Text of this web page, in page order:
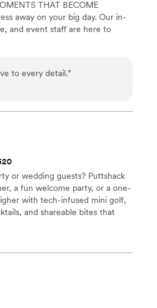
plan futureTHAT BECOME
away on your big day. Our in-
and event staff are here to
to every detail.”
or wedding guests? Puttshack
a fun welcome party, or a one-
with tech-infused mini golf,
and shareable bites that